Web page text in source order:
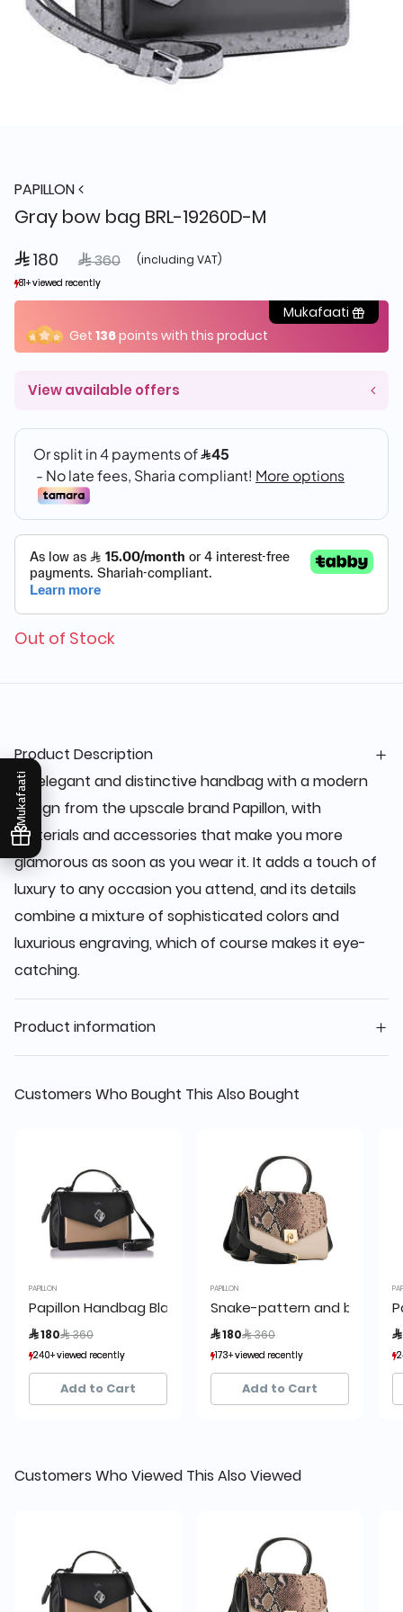
Mukafaati
PAPILLON
Gray bow bag BRL-19260D-M
 180 Price reduced from
 360to (including VAT)
81+ viewed recently
25+ sold recently
81+ viewed recently
25+ sold recently
Mukafaati
Get 136points with this product
View available offers
Out of Stock
Product Description
An elegant and distinctive handbag with a modern
design from the upscale brand Papillon, with
materials and accessories that make you more
glamorous as soon as you wear it. It adds a touch of
luxury to any occasion you attend, and its details
combine a mixture of sophisticated colors and
luxurious engraving, which of course makes it eye-
catching.
Product information
Customers Who Bought This Also Bought
PAPILLON
Papillon Handbag Black and Beige- Women’s bags -
 180 Price reduced from
 360
240+ viewed recently
77+ sold recently
240+ viewed recently
77+ sold recently
Add to Cart
PAPILLON
Snake-pattern and beige
 180 Price reduced from
 360
173+ viewed recently
56+ sold recently
173+ viewed recently
56+ sold recently
Add to Cart

Customers Who Viewed This Also Viewed